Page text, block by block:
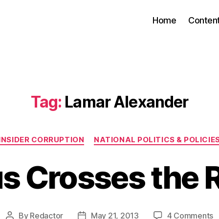
Home
Tag: Lamar Alexander
Categories
CORRUPTION NATIONAL POLITICS &
Crosses the
Post
By Redactor
PostMay 21, 2013 4 Commentson